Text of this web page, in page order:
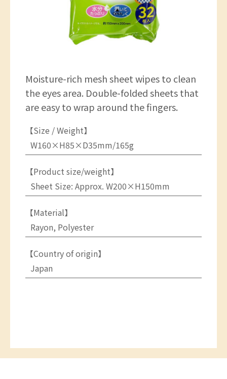
Moisture-rich mesh sheet wipes to clean
the eyes area. Double-folded sheets that
are easy to wrap around the fingers.
【Size / Weight】
W160×H85×D35mm/165g
【Product size/weight】
Sheet Size: Approx. W200×H150mm
【Material】
Rayon, Polyester
【Country of origin】
Japan